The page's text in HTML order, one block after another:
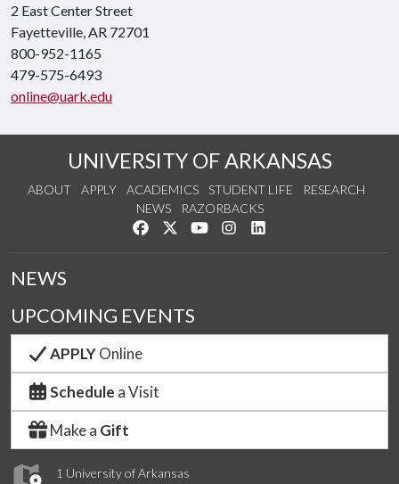
2 East Center Street
Fayetteville, AR 72701
800-952-1165
479-575-6493
online@uark.edu
UNIVERSITY OF ARKANSAS
ABOUT APPLY ACADEMICS STUDENT LIFE
RESEARCH
NEWS
RAZORBACKS
Like us on Facebook
Follow us on Twitter
Watch us on YouTube
See us on Instagram
1 University of Arkansas
NEWS
UPCOMING EVENTS
APPLYOnline
Schedule a Visit
Make a Gift